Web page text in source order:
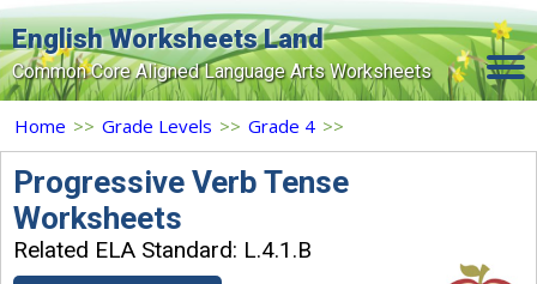
English Worksheets Land
Common Core Aligned Language Arts Worksheets
Home
Grade Levels
Home >> Grade Levels >> Grade 4 >>
Progressive Verb Tense
Worksheets
Related ELA Standard: L.4.1.B